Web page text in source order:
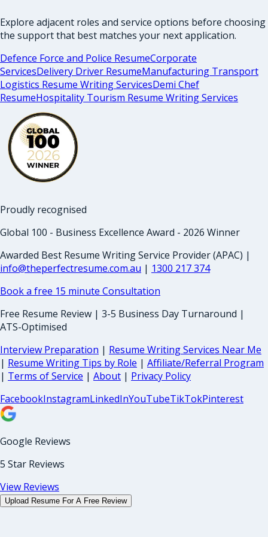
Explore adjacent roles and service options before choosing
the support that best matches your next application.
Defence Force and Police ResumeCorporate
ServicesDelivery Driver ResumeManufacturing Transport
Logistics Resume Writing ServicesDemi Chef
ResumeHospitality Tourism Resume Writing Services
Proudly recognised
Global 100 - Business Excellence Award - 2026 Winner
Awarded Best Resume Writing Service Provider (APAC) |
info@theperfectresume.com.au | 1300 217 374
Book a free 15 minute Consultation
Free Resume Review | 3-5 Business Day Turnaround |
ATS-Optimised
Interview Preparation | Resume Writing Services Near Me
| Resume Writing Tips by Role | Affiliate/Referral Program
| Terms of Service | About | Privacy Policy
FacebookInstagramLinkedInYouTubeTikTokPinterest
Google Reviews
5 Star Reviews
View Reviews
Upload Resume For A Free Review